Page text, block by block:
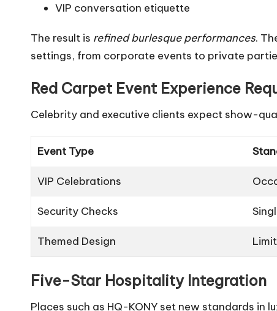
VIP conversation etiquette
The result is refined burlesque performances.
settings, from corporate events to private
Red Carpet Event Experience
Celebrity and executive clients expect show-
Event Type
VIP Celebrations
Security Checks
Themed Design
Five-Star Hospitality Integration
Places such as HQ-KONY set new standards